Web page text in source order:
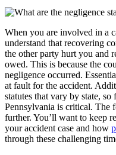
When you are involved in a
understand that recovering
the other party hurt you and
owed. This is because the
negligence occurred.
at fault for the accident.
statutes that vary by state,
Pennsylvania is critical. The
further. You’ll want to keep
your accident case and how
through these challenging